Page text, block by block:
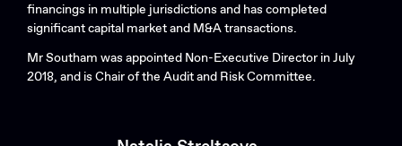
financings in multiple jurisdictions and has completed
significant capital market and M&A transactions.
Mr Southam was appointed Non-Executive Director in July
2018, and is Chair of the Audit and Risk Committee.